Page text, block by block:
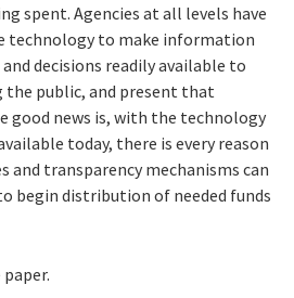
spent. Agencies at all levels have
technology to make information
decisions readily available to
the public, and present that
good news is, with the technology
today, there is every reason
and transparency mechanisms can
begin distribution of needed funds